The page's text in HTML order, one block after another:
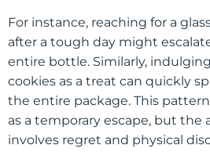
For instance, reaching for a
after a tough day might
entire bottle. Similarly,
cookies as a treat can quickly
the entire package. This
as a temporary escape, but the
involves regret and physical